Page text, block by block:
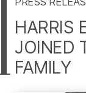
has
the
HARRIS
JOINED
FAMILY